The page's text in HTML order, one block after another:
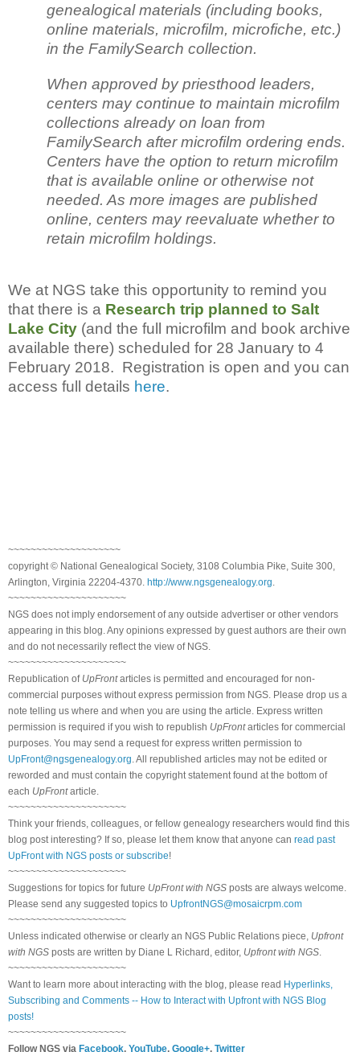
genealogical materials (including books,
online materials, microfilm, microfiche, etc.)
in the FamilySearch collection.
When approved by priesthood leaders,
centers may continue to maintain microfilm
collections already on loan from
FamilySearch after microfilm ordering ends.
Centers have the option to return microfilm
that is available online or otherwise not
needed. As more images are published
online, centers may reevaluate whether to
retain microfilm holdings.
We at NGS take this opportunity to remind you
that there is a Research trip planned to Salt
Lake City (and the full microfilm and book archive
available there) scheduled for 28 January to 4
February 2018. Registration is open and you can
access full details here.
~~~~~~~~~~~~~~~~~~~~
copyright © National Genealogical Society, 3108 Columbia Pike, Suite 300,
Arlington, Virginia 22204-4370. http://www.ngsgenealogy.org
~~~~~~~~~~~~~~~~~~~~~
NGS does not imply endorsement of any outside advertiser or other vendors
appearing in this blog. Any opinions expressed by guest authors are their own
and do not necessarily reflect the view of NGS.
~~~~~~~~~~~~~~~~~~~~~
Republication of UpFrontarticles is permitted and encouraged for non-
commercial purposes without express permission from NGS. Please drop us a
note telling us where and when you are using the article. Express written
permission is required if you wish to republish UpFrontarticles for commercial
purposes. You may send a request for express written permission to
UpFront@ngsgenealogy.org . All republished articles may not be edited or
reworded and must contain the copyright statement found at the bottom of
each UpFrontarticle.
~~~~~~~~~~~~~~~~~~~~~
Think your friends, colleagues, or fellow genealogy researchers would find this
blog post interesting? If so, please let them know that anyone can read past
UpFront with NGS posts or subscribe!
~~~~~~~~~~~~~~~~~~~~~
Suggestions for topics for future UpFront with NGS posts are always welcome.
Please send any suggested topics to UpfrontNGS@mosaicrpm.com
~~~~~~~~~~~~~~~~~~~~~
Unless indicated otherwise or clearly an NGS Public Relations piece, Upfront
with NGS posts are written by Diane L Richard, editor, Upfront with NGS
~~~~~~~~~~~~~~~~~~~~~
Want to learn more about interacting with the blog, please read Hyperlinks,
Subscribing and Comments -- How to Interact with Upfront with NGS Blog
posts!
~~~~~~~~~~~~~~~~~~~~~
Follow NGS via Facebook, YouTube, Google+, Twitter